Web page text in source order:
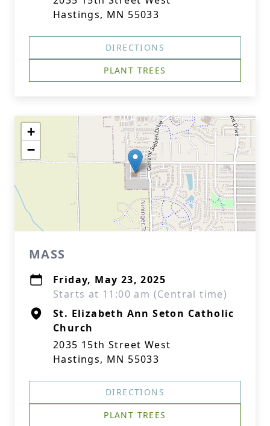
Hastings, MN 55033
DIRECTIONS
PLANT TREES
+
−
MASS
Friday, May 23, 2025
Starts at 11:00 am (Central time)
St. Elizabeth Ann Seton Catholic
Church
2035 15th Street West
Hastings, MN 55033
DIRECTIONS
PLANT TREES